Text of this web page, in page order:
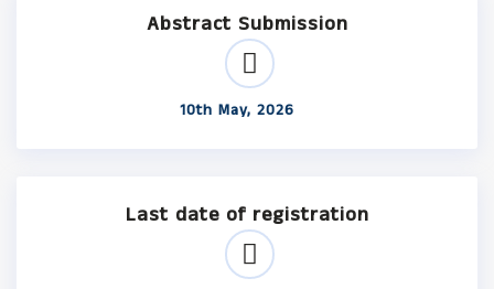
Abstract Submission
10th May, 2026
Last date of registration